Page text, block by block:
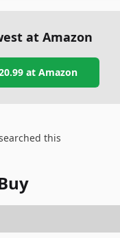
at Amazon
at Amazon
this